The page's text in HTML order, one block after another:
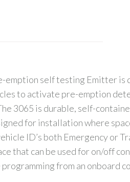
emption self testing Emitter is
to activate pre-emption
3065 is durable, self-
for installation where
ID’s both Emergency or
that can be used for on/off
from an onboard